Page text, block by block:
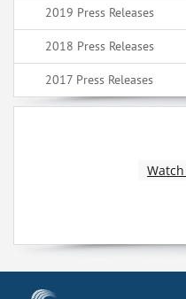
2019 Press Releases
2018 Press Releases
2017 Press Releases